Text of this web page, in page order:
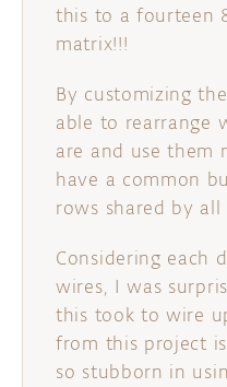
this to a fourteen
matrix!!!
By customizing
able to rearrange
are and use
have a common
rows shared by all
Considering each
wires, I was
this took to wire
from this project
so stubborn in